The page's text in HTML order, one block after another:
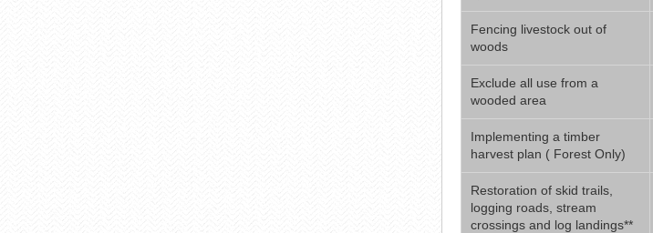
Fencing livestock out of
woods
Exclude all use from a
wooded area
Implementing a timber
harvest plan ( Forest Only)
Restoration of skid trails,
logging roads, stream
crossings and log landings**